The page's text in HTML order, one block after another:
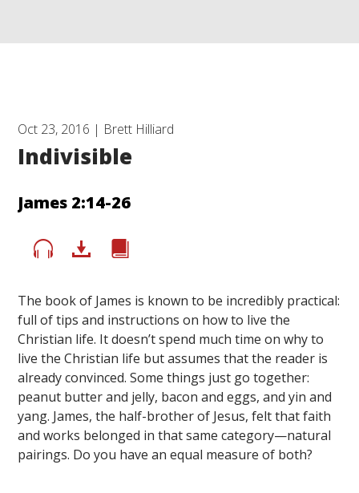
Oct 23, 2016 | Brett Hilliard
Indivisible
James 2:14-26
The book of James is known to be incredibly practical:
full of tips and instructions on how to live the
Christian life. It doesn’t spend much time on why to
live the Christian life but assumes that the reader is
already convinced. Some things just go together:
peanut butter and jelly, bacon and eggs, and yin and
yang. James, the half-brother of Jesus, felt that faith
and works belonged in that same category—natural
pairings. Do you have an equal measure of both?